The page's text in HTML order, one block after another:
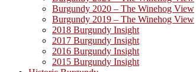
Burgundy 2020 – The Winehog View
Burgundy 2019 – The Winehog View
2018 Burgundy Insight
2017 Burgundy Insight
2016 Burgundy Insight
2015 Burgundy Insight